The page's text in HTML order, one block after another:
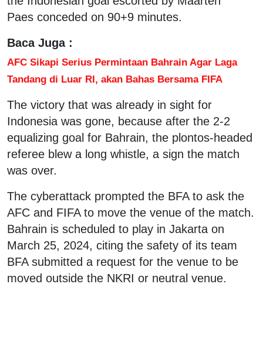
Paes conceded on 90+9 minutes.
Baca Juga :
AFC Sikapi Serius Permintaan Bahrain Agar Laga
Tandang di Luar RI, akan Bahas Bersama FIFA
The victory that was already in sight for
Indonesia was gone, because after the 2-2
equalizing goal for Bahrain, the plontos-headed
referee blew a long whistle, a sign the match
was over.
The cyberattack prompted the BFA to ask the
AFC and FIFA to move the venue of the match.
Bahrain is scheduled to play in Jakarta on
March 25, 2024, citing the safety of its team
BFA submitted a request for the venue to be
moved outside the NKRI or neutral venue.